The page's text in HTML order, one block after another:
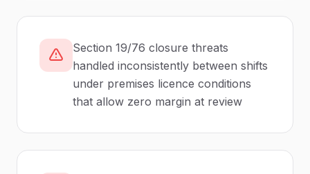
Section 19/76 closure threats
handled inconsistently between shifts
under premises licence conditions
that allow zero margin at review